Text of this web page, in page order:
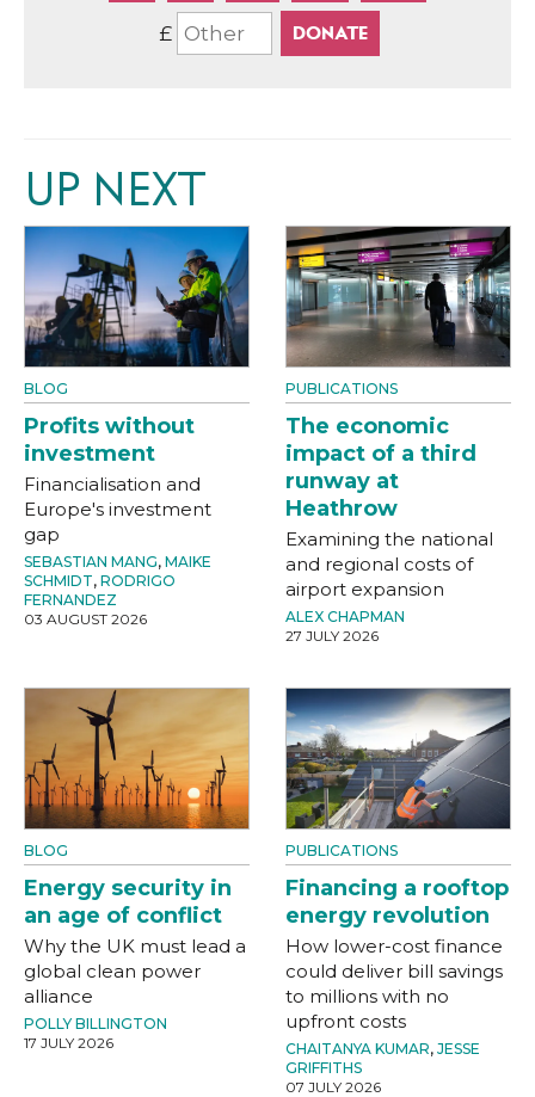
£
UP NEXT
BLOG
Profits without
investment
Financialisation and
Europe's investment
gap
SEBASTIAN MANG, MAIKE
SCHMIDT, RODRIGO
FERNANDEZ
03 AUGUST 2026
PUBLICATIONS
The economic
impact of a third
runway at
Heathrow
Examining the national
and regional costs of
airport expansion
ALEX CHAPMAN
27 JULY 2026
BLOG
Energy security in
an age of conflict
Why the UK must lead a
global clean power
alliance
POLLY BILLINGTON
17 JULY 2026
PUBLICATIONS
Financing a rooftop
energy revolution
How lower-cost finance
could deliver bill savings
to millions with no
upfront costs
CHAITANYA KUMAR, JESSE
GRIFFITHS
07 JULY 2026